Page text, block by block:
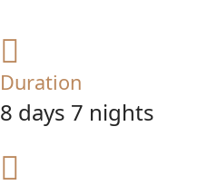
Duration
8 days 7 nights